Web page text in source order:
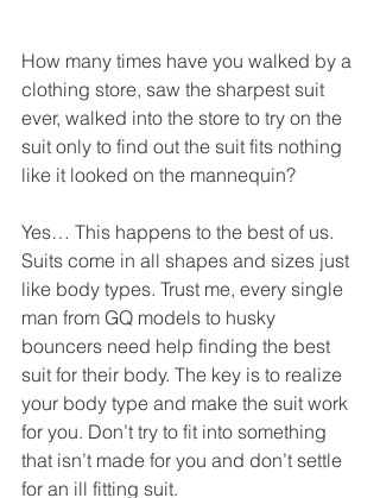
How many times have you walked by a
clothing store, saw the sharpest suit
ever, walked into the store to try on the
suit only to find out the suit fits nothing
like it looked on the mannequin?
Yes… This happens to the best of us.
Suits come in all shapes and sizes just
like body types. Trust me, every single
man from GQ models to husky
bouncers need help finding the best
suit for their body. The key is to realize
your body type and make the suit work
for you. Don’t try to fit into something
that isn’t made for you and don’t settle
for an ill fitting suit.